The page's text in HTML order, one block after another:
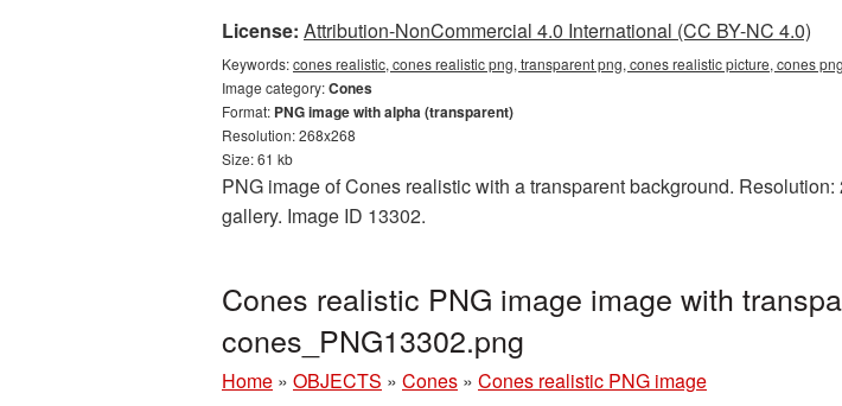
License: Attribution-NonCommercial 4.0 International (CC BY-NC 4.0)
Keywords:cones realistic, cones realistic png, transparent png, cones realistic picture, cones
Image category:Cones
Format: PNG image with alpha (transparent)
Resolution: 268x268
Size: 61 kb
PNG image of Cones realistic with a transparent background.
gallery. Image ID 13302.
Cones realistic PNG image image with
cones_PNG13302.png
Home » OBJECTS » Cones » Cones realistic PNG image